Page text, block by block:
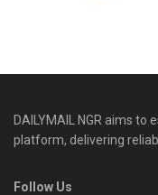
DAILYMAIL NGR aims
platform, delivering
Follow Us